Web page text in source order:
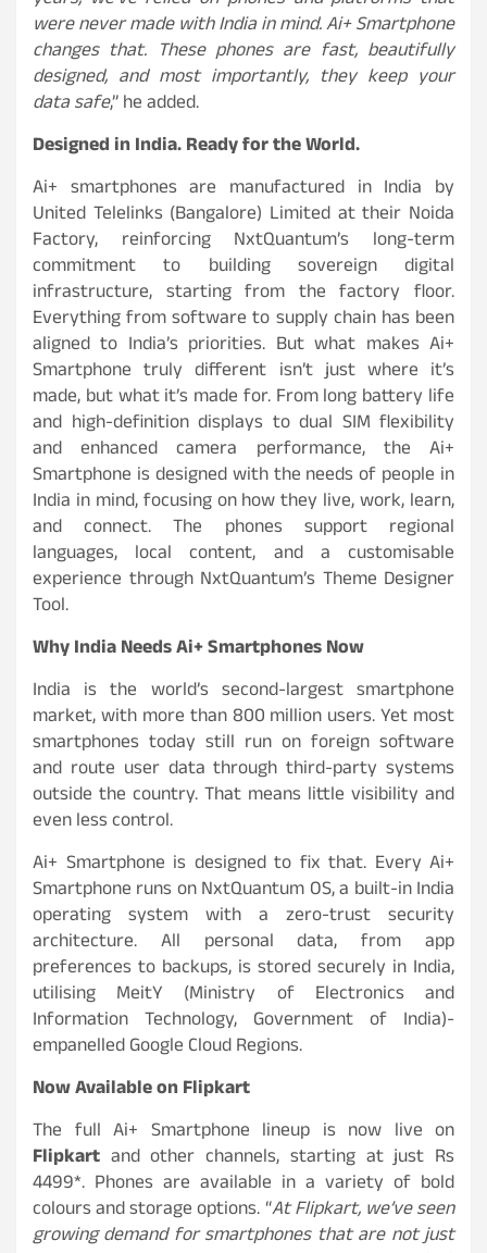
were never made with India in mind. Ai+ Smartphone
changes that. These phones are fast, beautifully
designed, and most importantly, they keep your
data safe,” he added.
Designed in India. Ready for the World.
Ai+ smartphones are manufactured in India by
United Telelinks (Bangalore) Limited at their Noida
Factory, reinforcing NxtQuantum’s long-term
commitment to building sovereign digital
infrastructure, starting from the factory floor.
Everything from software to supply chain has been
aligned to India’s priorities. But what makes Ai+
Smartphone truly different isn’t just where it’s
made, but what it’s made for. From long battery life
and high-definition displays to dual SIM flexibility
and enhanced camera performance, the Ai+
Smartphone is designed with the needs of people in
India in mind, focusing on how they live, work, learn,
and connect. The phones support regional
languages, local content, and a customisable
experience through NxtQuantum’s Theme Designer
Tool.
Why India Needs Ai+ Smartphones Now
India is the world’s second-largest smartphone
market, with more than 800 million users. Yet most
smartphones today still run on foreign software
and route user data through third-party systems
outside the country. That means little visibility and
even less control.
Ai+ Smartphone is designed to fix that. Every Ai+
Smartphone runs on NxtQuantum OS, a built-in India
operating system with a zero-trust security
architecture. All personal data, from app
preferences to backups, is stored securely in India,
utilising MeitY (Ministry of Electronics and
Information Technology, Government of India)-
empanelled Google Cloud Regions.
Now Available on Flipkart
The full Ai+ Smartphone lineup is now live on
Flipkart and other channels, starting at just Rs
4499*. Phones are available in a variety of bold
colours and storage options. “At Flipkart, we’ve seen
growing demand for smartphones that are not just